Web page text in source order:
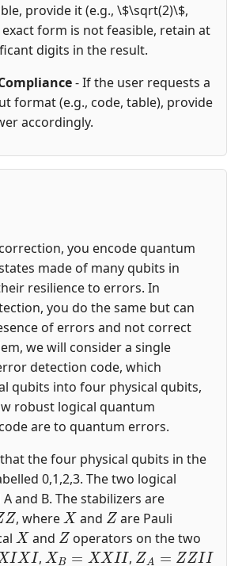
provide it (e.g., \$\sqrt(2)\$,
form is not feasible, retain at
digits in the result.
- If the user requests a
format (e.g., code, table), provide
accordingly.
you encode quantum
made of many qubits in
resilience to errors. In
you do the same but can
of errors and not correct
we will consider a single
detection code, which
qubits into four physical qubits,
robust logical quantum
are to quantum errors.
the four physical qubits in the
0,1,2,3. The two logical
and B. The stabilizers are
, where
X
and
Z
are Pauli
X
and
Z
operators on the two
I
,
XB= XXII
,
ZA =ZZII